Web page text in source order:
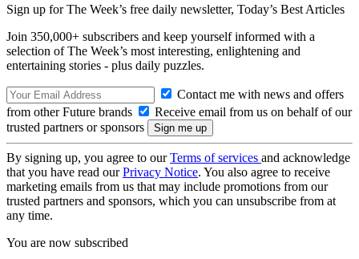
Sign up for The Week’s free daily newsletter, Today’s Best Articles
Join 350,000+ subscribers and keep yourself informed with a
selection of The Week’s most interesting, enlightening and
entertaining stories - plus daily puzzles.
Contact me with news and offers
from other Future brands
Receive email from us on behalf of our
trusted partners or sponsors
By signing up, you agree to ourTerms of services and acknowledge
that you have read ourPrivacy Notice. You also agree to receive
marketing emails from us that may include promotions from our
trusted partners and sponsors, which you can unsubscribe from at
any time.
You are now subscribed